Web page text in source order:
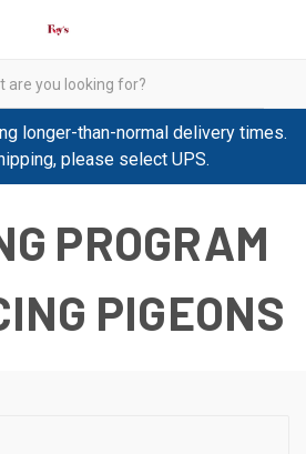
longer-than-normal delivery times.
please select UPS.
PROGRAM
PIGEONS